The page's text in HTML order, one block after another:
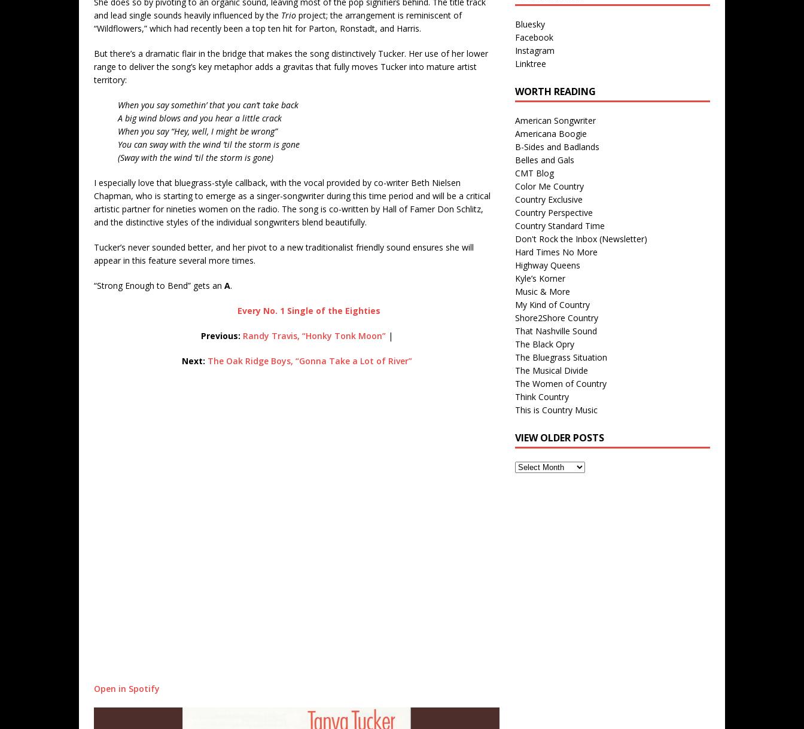
and lead single sounds heavily influenced by the Trio project; the arrangement is reminiscent of
“Wildflowers,” which had recently been a top ten hit for Parton, Ronstadt, and Harris.
But there’s a dramatic flair in the bridge that makes the song distinctively Tucker. Her use of her lower
range to deliver the song’s key metaphor adds a gravitas that fully moves Tucker into mature artist
territory:
When you say somethin’ that you can’t take back
A big wind blows and you hear a little crack
When you say “Hey, well, I might be wrong”
You can sway with the wind ’til the storm is gone
(Sway with the wind ’til the storm is gone)
I especially love that bluegrass-style callback, with the vocal provided by co-writer Beth Nielsen
Chapman, who is starting to emerge as a singer-songwriter during this time period and will be a critical
artistic partner for nineties women on the radio. The song is co-written by Hall of Famer Don Schlitz,
and the distinctive styles of the individual songwriters blend beautifully.
Tucker’s never sounded better, and her pivot to a new traditionalist friendly sound ensures she will
appear in this feature several more times.
“Strong Enough to Bend” gets an A.
Every No. 1 Single of the Eighties
Previous: Randy Travis, “Honky Tonk Moon”|
Next: The Oak Ridge Boys, “Gonna Take a Lot of River”
Open in Spotify
Bluesky
Facebook
Instagram
Linktree
WORTH READING
American Songwriter
Americana Boogie
B-Sides and Badlands
Belles and Gals
CMT Blog
Color Me Country
Country Exclusive
Country Perspective
Country Standard Time
Don't Rock the Inbox (Newsletter)
Hard Times No More
Highway Queens
Kyle’s Korner
Music & More
My Kind of Country
Shore2Shore Country
That Nashville Sound
The Black Opry
The Bluegrass Situation
The Musical Divide
The Women of Country
Think Country
This is Country Music
VIEW OLDER POSTS
View